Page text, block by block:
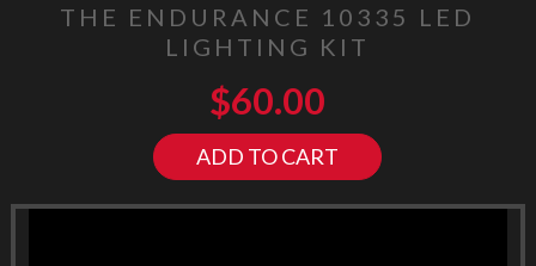
THE ENDURANCE 10335 LED
LIGHTING KIT
$60.00
ADD TO CART